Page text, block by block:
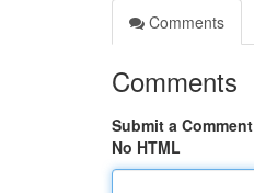
Comments
Comments
Submit a Comment
No HTML